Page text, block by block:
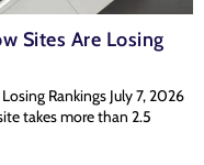
Sites Are Losing
Rankings July 7, 2026
takes more than 2.5